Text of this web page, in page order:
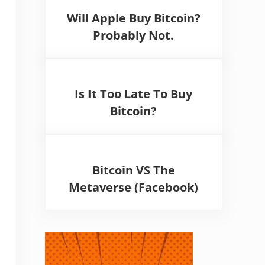
Will Apple Buy Bitcoin?
Probably Not.
Is It Too Late To Buy
Bitcoin?
Bitcoin VS The
Metaverse (Facebook)